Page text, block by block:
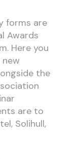
forms are
Awards
Here you
the
are to
Solihull,